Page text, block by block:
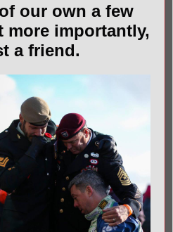
our own a few
more importantly,
a friend.